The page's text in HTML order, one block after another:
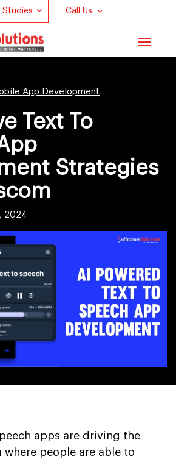
Studies Call Us
Toggle
App Development
Text To
Strategies
2024
apps are driving the
where people are able to